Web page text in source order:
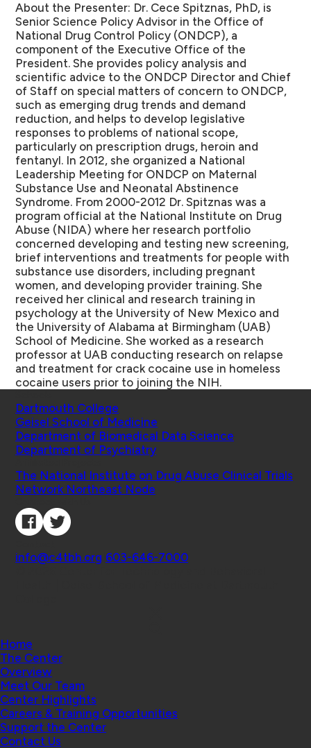
About the Presenter: Dr. Cece Spitznas, PhD, is
Senior Science Policy Advisor in the Office of
National Drug Control Policy (ONDCP), a
component of the Executive Office of the
President. She provides policy analysis and
scientific advice to the ONDCP Director and Chief
of Staff on special matters of concern to ONDCP,
such as emerging drug trends and demand
reduction, and helps to develop legislative
responses to problems of national scope,
particularly on prescription drugs, heroin and
fentanyl. In 2012, she organized a National
Leadership Meeting for ONDCP on Maternal
Substance Use and Neonatal Abstinence
Syndrome. From 2000-2012 Dr. Spitznas was a
program official at the National Institute on Drug
Abuse (NIDA) where her research portfolio
concerned developing and testing new screening,
brief interventions and treatments for people with
substance use disorders, including pregnant
women, and developing provider training. She
received her clinical and research training in
psychology at the University of New Mexico and
the University of Alabama at Birmingham (UAB)
School of Medicine. She worked as a research
professor at UAB conducting research on relapse
and treatment for crack cocaine use in homeless
cocaine users prior to joining the NIH.
Dartmouth College
Geisel School of Medicine
Department of Biomedical Data Science
Department of Psychiatry
The National Institute on Drug Abuse Clinical Trials
Network Northeast Node
info@c4tbh.org 603-646-7000
Home
The Center
Overview
Meet Our Team
Center Highlights
Careers & Training Opportunities
Support the Center
Contact Us